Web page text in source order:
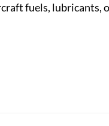
fuels,